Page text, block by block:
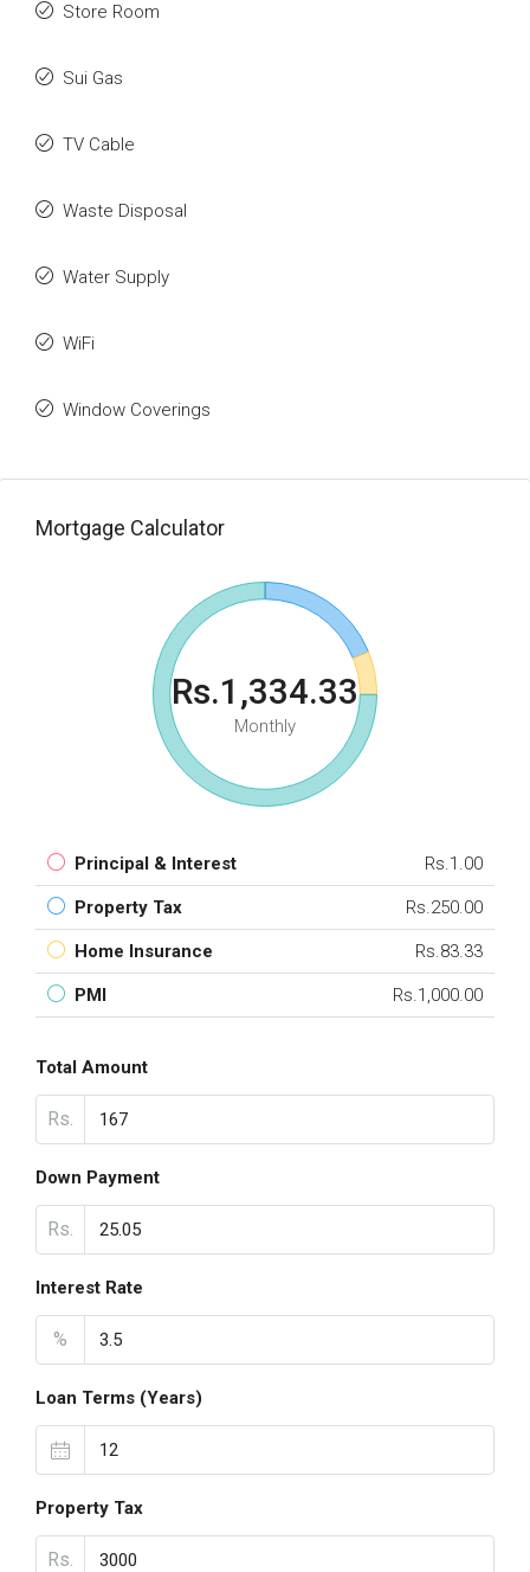
Store Room
Sui Gas
TV Cable
Waste Disposal
Water Supply
WiFi
Window Coverings
Mortgage Calculator
Rs.1,334.33
Monthly
Principal & Interest Rs.1.00
Property Tax Rs.250.00
Home Insurance Rs.83.33
PMI Rs.1,000.00
Total Amount
Rs.
Down Payment
Rs.
Interest Rate
%
Loan Terms (Years)
Property Tax
Rs.